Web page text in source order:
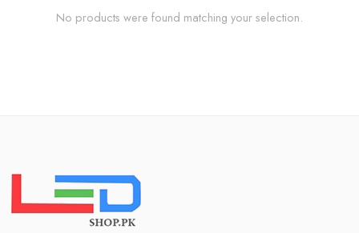
No products were found matching your selection.